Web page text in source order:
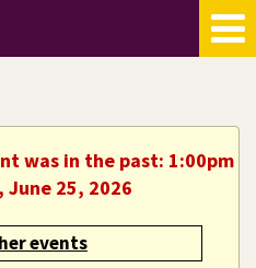
was in the past: 1:00pm
June 25, 2026
events